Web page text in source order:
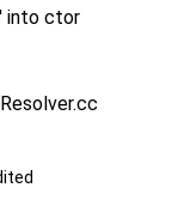
into ctor